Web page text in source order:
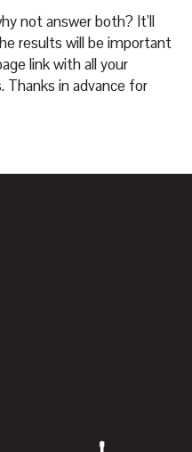
not answer both? It’ll
results will be important
link with all your
Thanks in advance for